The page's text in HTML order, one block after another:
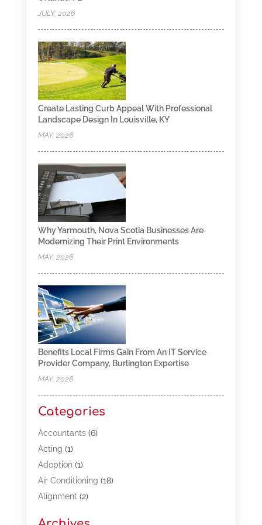
JULY, 2026
Create Lasting Curb Appeal With Professional
Landscape Design In Louisville, KY
MAY, 2026
Why Yarmouth, Nova Scotia Businesses Are
Modernizing Their Print Environments
MAY, 2026
Benefits Local Firms Gain From An IT Service
Provider Company, Burlington Expertise
MAY, 2026
Categories
Accountants(6)
Acting (1)
Adoption(1)
Air Conditioning (18)
Alignment(2)